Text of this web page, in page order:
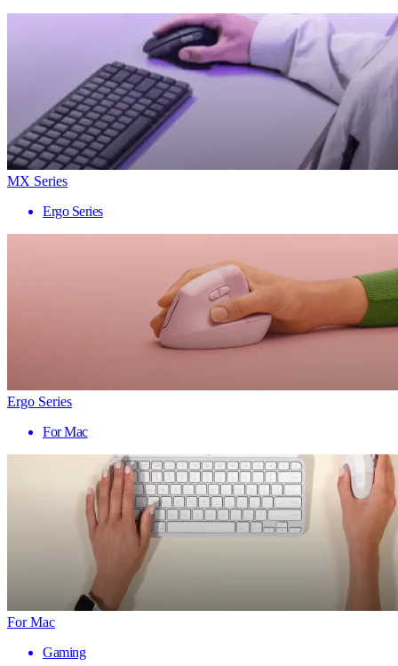
MX Series
Ergo Series
Ergo Series
For Mac
For Mac
Gaming